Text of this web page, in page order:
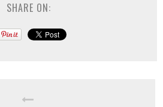
SHARE ON: